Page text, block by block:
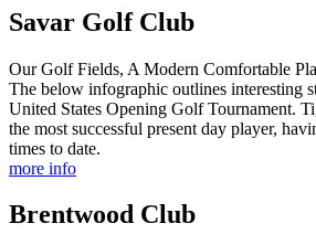
Savar Golf Club
Our Golf Fields, A Modern Comfortable
The below infographic outlines interesting
United States Opening Golf Tournament.
the most successful present day player,
times to date.
more info
Brentwood Club